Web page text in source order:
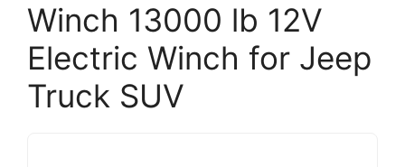
Winch 13000 lb 12V
Electric Winch for Jeep
Truck SUV